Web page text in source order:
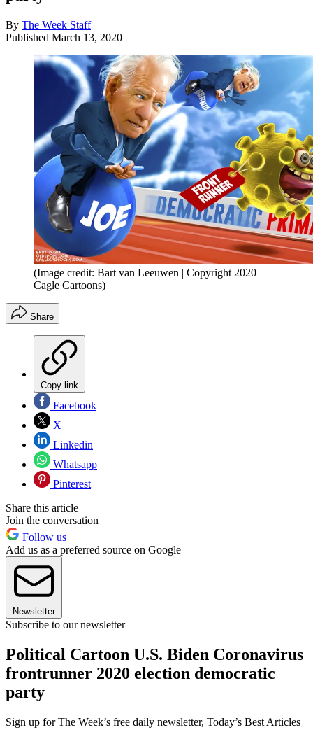
By The Week Staff
Published March 13, 2020
(Image credit: Bart van Leeuwen | Copyright 2020
Cagle Cartoons)
Share
Copy link
Facebook
X
Linkedin
Whatsapp
Pinterest
Share this article
Join the conversation
Follow us
Add us as a preferred source on Google
Newsletter
Subscribe to our newsletter
Political Cartoon U.S. Biden Coronavirus
frontrunner 2020 election democratic
party
Sign up for The Week’s free daily newsletter, Today’s Best Articles